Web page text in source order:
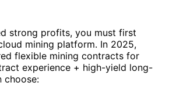
strong profits, you must first
mining platform. In 2025,
flexible mining contracts for
experience + high-yield long-
choose: